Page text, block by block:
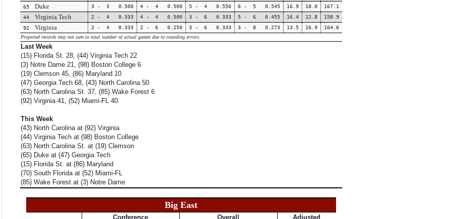
65
Duke 3 - 3 0.500 4 - 4 0.500 5 - 4 0.556 6 - 5 0.545 16.9 18.0
167.1
44
Virginia Tech 2 - 4 0.333 4 - 4 0.500 3 - 6 0.333 5 - 6 0.455 16.4 12.8
158.9
92
Virginia 2 - 4 0.333 2 - 6 0.250 3 - 6 0.333 3 - 8 0.273 13.5 16.9
164.6
Projected records may not sum to total number of actual games due to rounding errors.
Last Week
(15) Florida St. 28, (44) Virginia Tech 22
(3) Notre Dame 21, (98) Boston College 6
(19) Clemson 45, (86) Maryland 10
(47) Georgia Tech 68, (43) North Carolina 50
(63) North Carolina St. 37, (85) Wake Forest 6
(92) Virginia 41, (52) Miami-FL 40
This Week
(43) North Carolina at (92) Virginia
(44) Virginia Tech at (98) Boston College
(63) North Carolina St. at (19) Clemson
(65) Duke at (47) Georgia Tech
(15) Florida St. at (86) Maryland
(70) South Florida at (52) Miami-FL
(85) Wake Forest at (3) Notre Dame
Big East
Conference Overall
Adjusted